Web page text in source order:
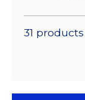
31 products